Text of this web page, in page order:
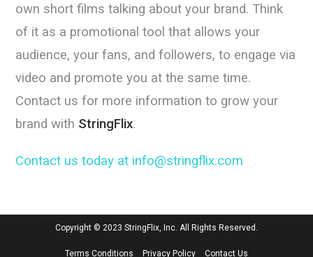
own short films talking about your brand. Think
of it as a promotional tool that allows your
audience, your fans, and followers, to engage via
video and promote you at the same time.
Contact us for more information to grow your
brand with StringFlix.
Contact us today at info@stringflix.com
Copyright © 2023 StringFlix, Inc. All Rights Reserved.
Terms Conditions Privacy Policy Contact Us